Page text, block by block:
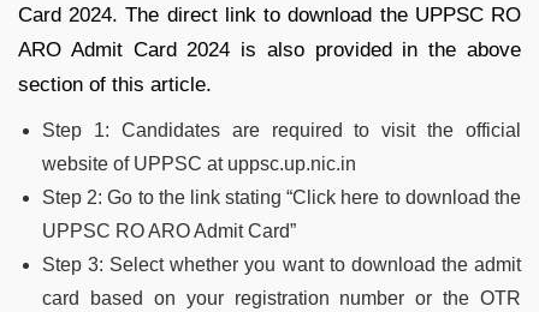
Card 2024. The direct link to download the UPPSC RO
ARO Admit Card 2024 is also provided in the above
section of this article.
Step 1: Candidates are required to visit the official
website of UPPSC at uppsc.up.nic.in
Step 2: Go to the link stating “Click here to download the
UPPSC RO ARO Admit Card”
Step 3: Select whether you want to download the admit
card based on your registration number or the OTR